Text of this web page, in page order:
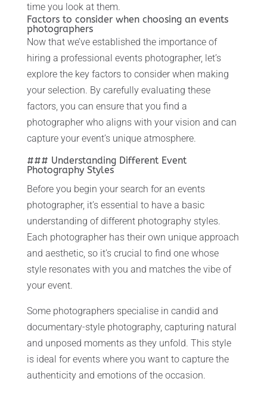
time you look at them.
Factors to consider when choosing an events
photographers
Now that we’ve established the importance of
hiring a professional events photographer, let’s
explore the key factors to consider when making
your selection. By carefully evaluating these
factors, you can ensure that you find a
photographer who aligns with your vision and can
capture your event’s unique atmosphere.
### Understanding Different Event
Photography Styles
Before you begin your search for an events
photographer, it’s essential to have a basic
understanding of different photography styles.
Each photographer has their own unique approach
and aesthetic, so it’s crucial to find one whose
style resonates with you and matches the vibe of
your event.
Some photographers specialise in candid and
documentary-style photography, capturing natural
and unposed moments as they unfold. This style
is ideal for events where you want to capture the
authenticity and emotions of the occasion.